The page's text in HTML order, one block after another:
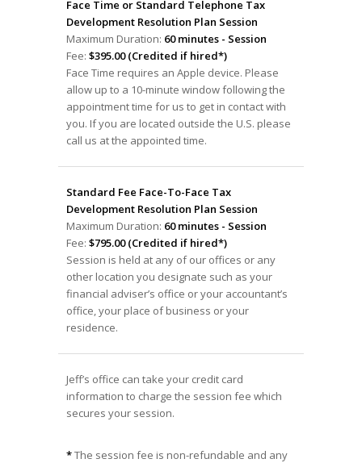
Face Time or Standard Telephone Tax
Development Resolution Plan Session
Maximum Duration: 60 minutes - Session
Fee: $395.00 (Credited if hired*)
Face Time requires an Apple device. Please
allow up to a 10-minute window following the
appointment time for us to get in contact with
you. If you are located outside the U.S. please
call us at the appointed time.
Standard Fee Face-To-Face Tax
Development Resolution Plan Session
Maximum Duration: 60 minutes - Session
Fee: $795.00 (Credited if hired*)
Session is held at any of our offices or any
other location you designate such as your
financial adviser’s office or your accountant’s
office, your place of business or your
residence.
Jeff’s office can take your credit card
information to charge the session fee which
secures your session.
*The session fee is non-refundable and any